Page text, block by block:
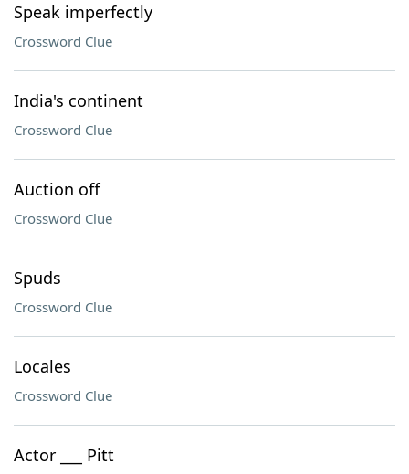
Speak imperfectly
Crossword Clue
India's continent
Crossword Clue
Auction off
Crossword Clue
Spuds
Crossword Clue
Locales
Crossword Clue
Actor ___ Pitt